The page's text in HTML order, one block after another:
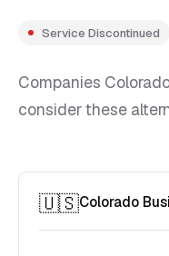
Service Discontinued
Companies
consider these
🇺🇸Colorado